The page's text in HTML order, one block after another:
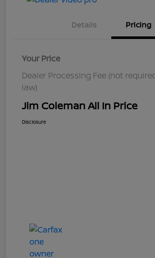
Details Pricing
Your Price
Dealer Processing Fee (not
law)
Jim Coleman All In Price
Disclosure